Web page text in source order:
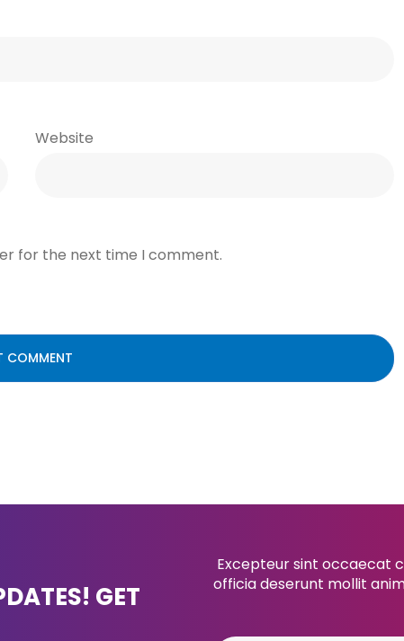
Website
for the next time I comment.
GET
Excepteur sint occaecat
officia deserunt mollit